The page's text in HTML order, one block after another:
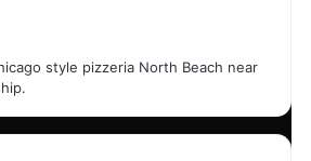
style pizzeria North Beach near